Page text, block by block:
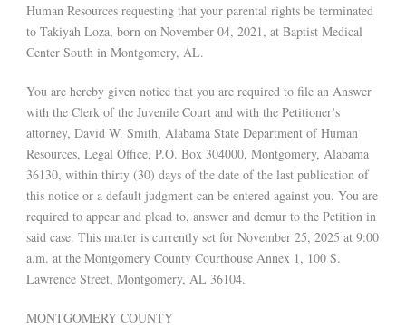
Human Resources requesting that your parental rights be terminated
to Takiyah Loza, born on November 04, 2021, at Baptist Medical
Center South in Montgomery, AL.
You are hereby given notice that you are required to file an Answer
with the Clerk of the Juvenile Court and with the Petitioner’s
attorney, David W. Smith, Alabama State Department of Human
Resources, Legal Office, P.O. Box 304000, Montgomery, Alabama
36130, within thirty (30) days of the date of the last publication of
this notice or a default judgment can be entered against you. You are
required to appear and plead to, answer and demur to the Petition in
said case. This matter is currently set for November 25, 2025 at 9:00
a.m. at the Montgomery County Courthouse Annex 1, 100 S.
Lawrence Street, Montgomery, AL 36104.
MONTGOMERY COUNTY